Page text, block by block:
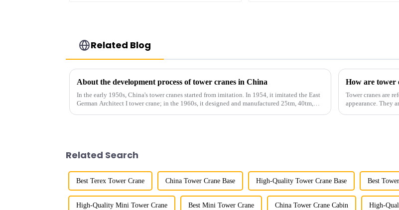
Related Blog
About the development process of tower cranes in China
In the early 1950s, China's tower cranes started from imitation. In 1954, it imitated the East
German Architect I tower crane; in the 1960s, it designed and manufactured 25tm, 40tm,
How are tower
Tower cranes are
appearance. They
Related Search
Best Terex Tower Crane China Tower Crane Base High-Quality Tower Crane Base Best
High-Quality Mini Tower Crane Best Mini Tower Crane China Tower Crane Cabin High-